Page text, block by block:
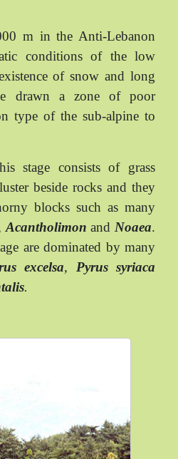
m in the Anti-Lebanon
conditions of the low
of snow and long
drawn a zone of poor
type of the sub-alpine to
stage consists of grass
beside rocks and they
blocks such as many
Acantholimon and Noaea.
are dominated by many
excelsa, Pyrus syriaca
.